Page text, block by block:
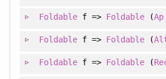
Foldablef => Foldable (Ap
Foldablef => Foldable (
Foldablef => Foldable (